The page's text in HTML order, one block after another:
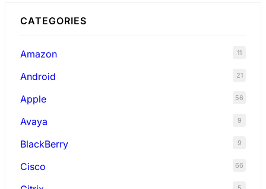
CATEGORIES
Amazon 11
Android 21
Apple 56
Avaya 9
BlackBerry 9
Cisco 66